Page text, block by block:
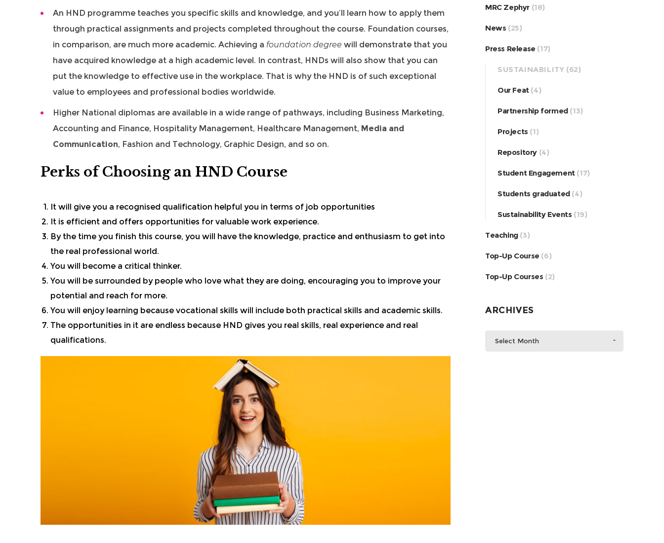
An HND programme teaches you specific skills and knowledge, and you’ll learn how to applythem
through practical assignments and projects completed throughout the course. Foundation courses,
in comparison, are much more academic. Achieving a foundation degree will demonstrate that you
have acquired knowledge at a high academic level. In contrast, HNDs will also show that you can
put the knowledge to effective use in the workplace. That is why the HND is of such exceptional
value to employees and professional bodies worldwide.
Higher National diplomas are available in a wide range of pathways, including Business Marketing,
Accounting and Finance, Hospitality Management, Healthcare Management, Media and
Communication, Fashion and Technology, Graphic Design, and so on.
Perks of Choosing an HND Course
It will give you a recognised qualification helpful you in terms of job opportunities
It is efficient and offers opportunities for valuable work experience.
By the time you finish this course, you will have the knowledge, practice and enthusiasm to get into
the real professional world.
You will become a critical thinker.
You will be surrounded by people who love what they are doing, encouraging you to improve your
potential and reach for more.
You will enjoy learning because vocational skills will include both practical skills and academic skills.
The opportunities in it are endless because HND gives you real skills, real experience and real
qualifications.
MRC Zephyr (18)
News (25)
Press Release (17)
SUSTAINABILITY (62)
Our Feat(4)
Partnership formed(13)
Projects (1)
Repository (4)
Student Engagement(17)
Students graduated(4)
Sustainability Events (19)
Teaching(3)
Top-Up Course (6)
Top-Up Courses (2)
ARCHIVES
Select Month